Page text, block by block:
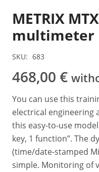
METRIX
multimeter
SKU: 683
468,00 €
You can use this
electrical engineering
this easy-to-use
key, 1 function”. The
(time/date-stamped
simple. Monitoring of